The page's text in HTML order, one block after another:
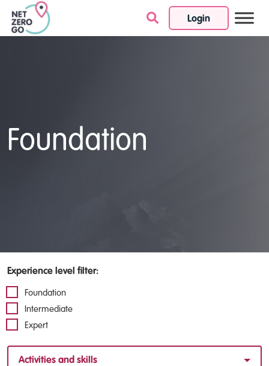
Login
Skip to content
Foundation
Experience level filter:
Foundation
Intermediate
Expert
Activities and skills